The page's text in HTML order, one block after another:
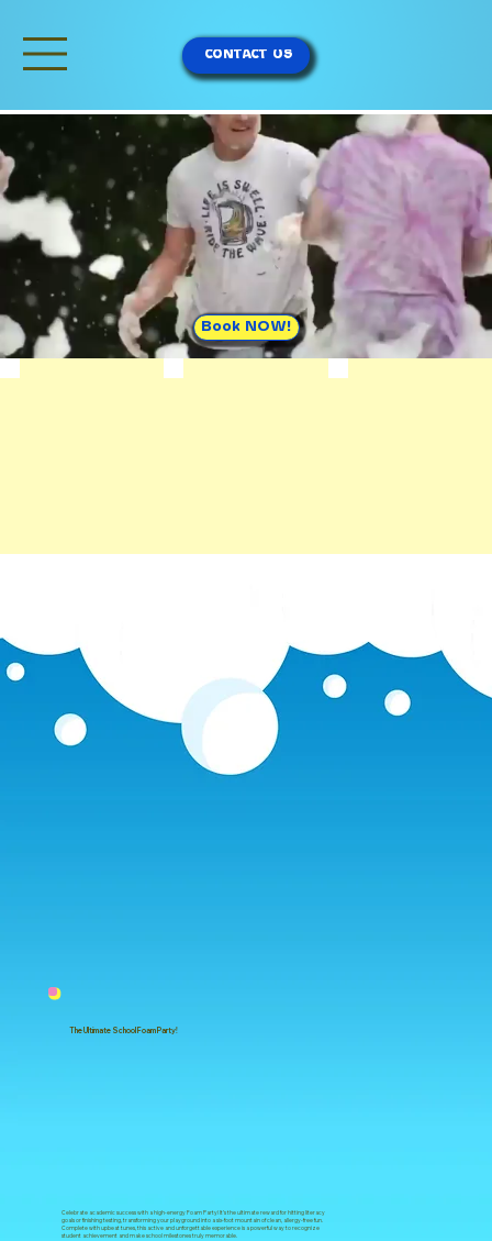
CONTACT US
The Ultimate School Foam Party!
Celebrate academic success with a high-energy Foam Party! It’s the ultimate reward for hitting literacy
goals or finishing testing, transforming your playground into a six-foot mountain of clean, allergy-free fun.
Complete with upbeat tunes, this active and unforgettable experience is a powerful way to recognize
student achievement and make school milestones truly memorable.
Book NOW!